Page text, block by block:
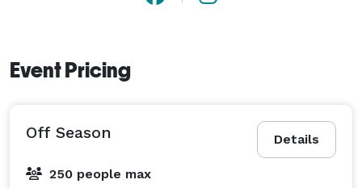
Event Pricing
Details
Off Season
250 people max